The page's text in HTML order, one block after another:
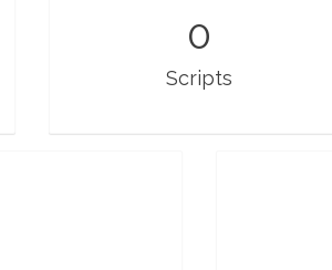
0
Scripts